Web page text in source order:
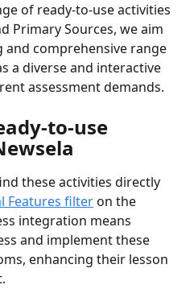
of ready-to-use activities
Primary Sources, we aim
comprehensive range
a diverse and interactive
assessment demands.
to-use
these activities directly
Features filter on the
integration means
and implement these
enhancing their lesson